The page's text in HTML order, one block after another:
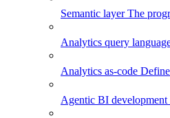
Semantic layerThe
Analytics query
Analytics as-code
Agentic BI development